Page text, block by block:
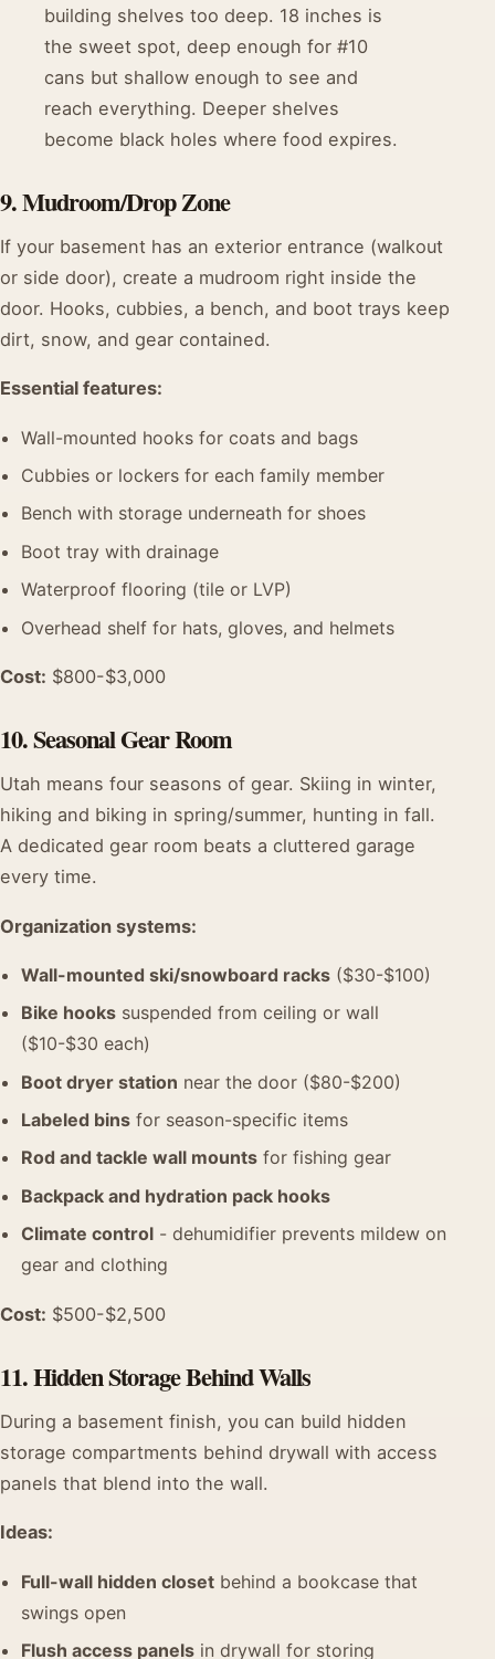
building shelves too deep. 18 inches is
the sweet spot, deep enough for #10
cans but shallow enough to see and
reach everything. Deeper shelves
become black holes where food expires.
9. Mudroom/Drop Zone
If your basement has an exterior entrance (walkout
or side door), create a mudroom right inside the
door. Hooks, cubbies, a bench, and boot trays keep
dirt, snow, and gear contained.
Essential features:
Wall-mounted hooks for coats and bags
Cubbies or lockers for each family member
Bench with storage underneath for shoes
Boot tray with drainage
Waterproof flooring (tile or LVP)
Overhead shelf for hats, gloves, and helmets
Cost: $800-$3,000
10. Seasonal Gear Room
Utah means four seasons of gear. Skiing in winter,
hiking and biking in spring/summer, hunting in fall.
A dedicated gear room beats a cluttered garage
every time.
Organization systems:
Wall-mounted ski/snowboard racks ($30-$100)
Bike hooks suspended from ceiling or wall
($10-$30 each)
Boot dryer station near the door ($80-$200)
Labeled bins for season-specific items
Rod and tackle wall mounts for fishing gear
Backpack and hydration pack hooks
Climate control - dehumidifier prevents mildew on
gear and clothing
Cost: $500-$2,500
11. Hidden Storage Behind Walls
During a basement finish, you can build hidden
storage compartments behind drywall with access
panels that blend into the wall.
Ideas:
Full-wall hidden closet behind a bookcase that
swings open
Flush access panels in drywall for storing